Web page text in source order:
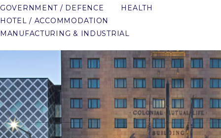
GOVERNMENT / DEFENCE
HEALTH
HOTEL / ACCOMMODATION
MANUFACTURING & INDUSTRIAL
MAYFAIR HOTEL
BUILDER: WATPAC (SA)